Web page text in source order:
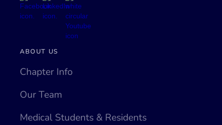
ABOUT US
Chapter Info
Our Team
Medical Students & Residents